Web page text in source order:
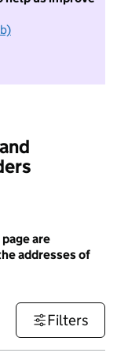
to take part in
are
addresses of
Filters